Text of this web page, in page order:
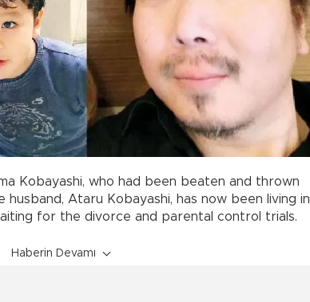
Kobayashi, who had been beaten and thrown
Ataru Kobayashi, has now been living in
for the divorce and parental control trials.
Haberin Devamı